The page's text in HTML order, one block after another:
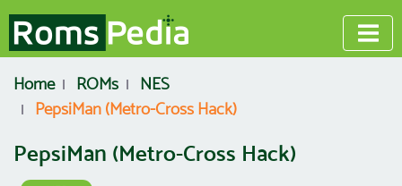
Home ROMs
NES
PepsiMan (Metro-Cross Hack)
PepsiMan (Metro-Cross Hack)